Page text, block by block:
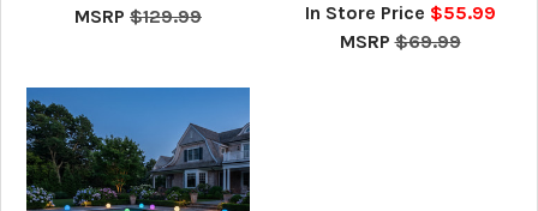
MSRP $129.99 In Store Price $55.99
MSRP $69.99